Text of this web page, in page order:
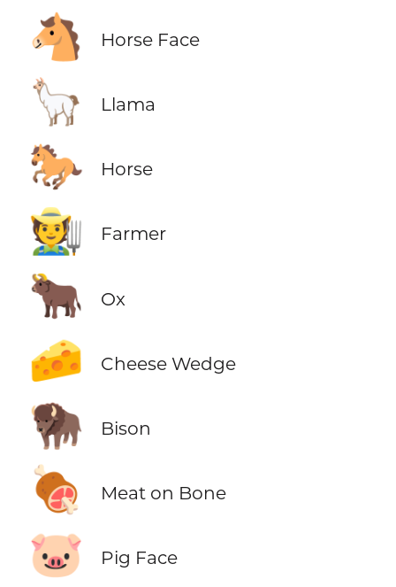
🐴 Horse Face
🦙 Llama
🐎 Horse
🧑‍🌾 Farmer
🐂 Ox
🧀 Cheese Wedge
🦬 Bison
🍖 Meat on Bone
🐷 Pig Face